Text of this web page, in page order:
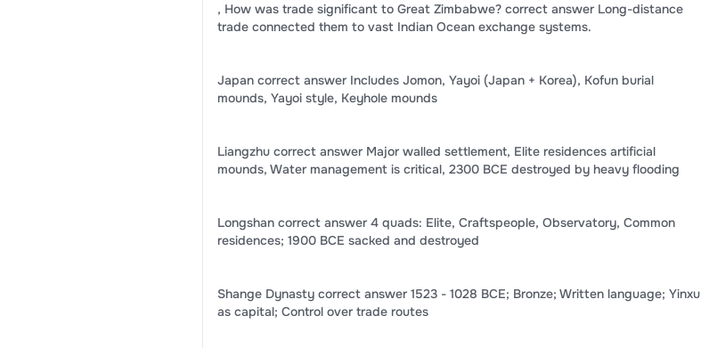
, How was trade significant to Great Zimbabwe? correct answer Long-distance
trade connected them to vast Indian Ocean exchange systems.
Japan correct answer Includes Jomon, Yayoi (Japan + Korea), Kofun burial
mounds, Yayoi style, Keyhole mounds
Liangzhu correct answer Major walled settlement, Elite residences artificial
mounds, Water management is critical, 2300 BCE destroyed by heavy flooding
Longshan correct answer 4 quads: Elite, Craftspeople, Observatory, Common
residences; 1900 BCE sacked and destroyed
Shange Dynasty correct answer 1523 - 1028 BCE; Bronze; Written language; Yinxu
as capital; Control over trade routes